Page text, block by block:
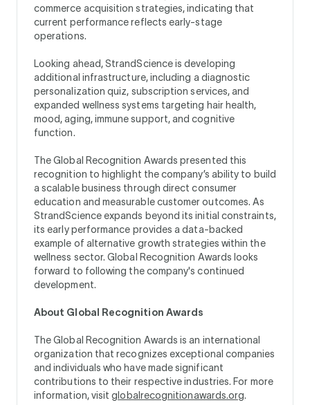
commerce acquisition strategies, indicating that
current performance reflects early-stage
operations.
Looking ahead, StrandScience is developing
additional infrastructure, including a diagnostic
personalization quiz, subscription services, and
expanded wellness systems targeting hair health,
mood, aging, immune support, and cognitive
function.
The Global Recognition Awards presented this
recognition to highlight the company’s ability to build
a scalable business through direct consumer
education and measurable customer outcomes. As
StrandScience expands beyond its initial constraints,
its early performance provides a data-backed
example of alternative growth strategies within the
wellness sector. Global Recognition Awards looks
forward to following the company's continued
development.
About Global Recognition Awards
The Global Recognition Awards is an international
organization that recognizes exceptional companies
and individuals who have made significant
contributions to their respective industries. For more
information, visitglobalrecognitionawards.org.